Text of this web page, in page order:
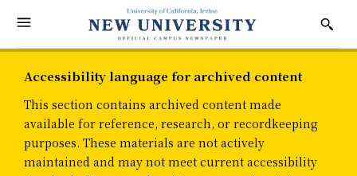
Accessibility language for archived content
This section contains archived content made
available for reference, research, or recordkeeping
purposes. These materials are not actively
maintained and may not meet current accessibility